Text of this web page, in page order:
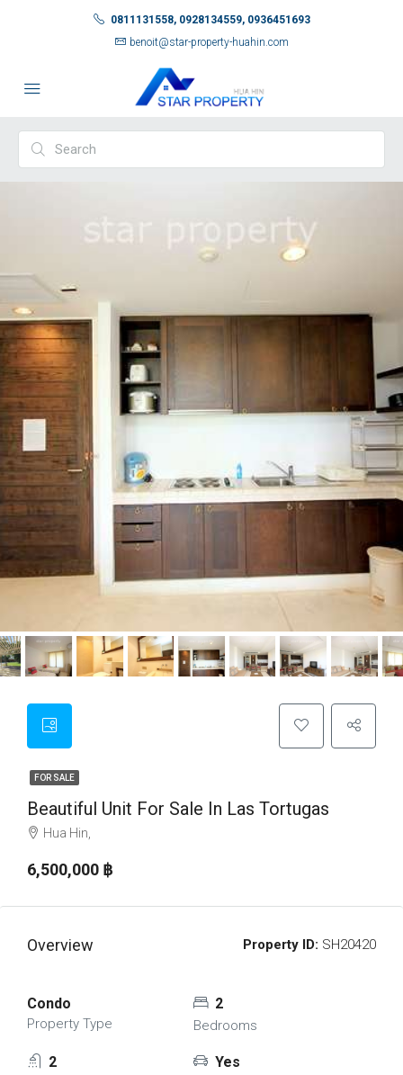
0811131558, 0928134559, 0936451693
benoit@star-property-huahin.com
FOR SALE
Beautiful Unit For Sale In Las Tortugas
Hua Hin,
6,500,000 ‎฿
Overview Property ID: SH20420
Condo
Property Type
2
Bedrooms
2 Yes